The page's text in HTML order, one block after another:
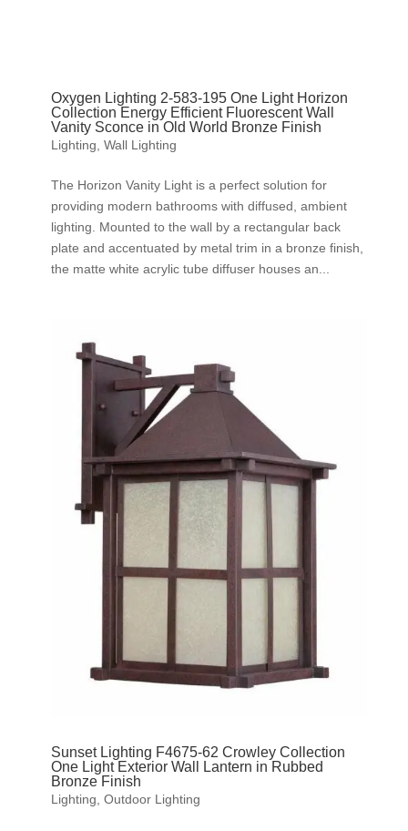
Oxygen Lighting 2-583-195 One Light Horizon
Collection Energy Efficient Fluorescent Wall
Vanity Sconce in Old World Bronze Finish
Lighting Wall Lighting
The Horizon Vanity Light is a perfect solution for
providing modern bathrooms with diffused, ambient
lighting. Mounted to the wall by a rectangular back
plate and accentuated by metal trim in a bronze finish,
the matte white acrylic tube diffuser houses an...
Sunset Lighting F4675-62 Crowley Collection
One Light Exterior Wall Lantern in Rubbed
Bronze Finish
Lighting, Outdoor Lighting